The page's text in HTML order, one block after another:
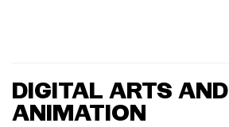
DIGITAL ARTS AND
ANIMATION